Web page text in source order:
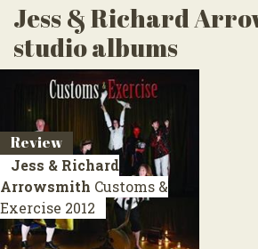
Jess & Richard
studio albums
Review
Jess & Richard
Arrowsmith Customs &
Exercise 2012